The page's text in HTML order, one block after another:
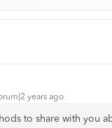
years ago
to share with you